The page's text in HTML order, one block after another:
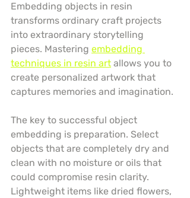
Embedding objects in resin
transforms ordinary craft projects
into extraordinary storytelling
pieces. Mastering embedding
techniques in resin art allows you to
create personalized artwork that
captures memories and imagination.
The key to successful object
embedding is preparation. Select
objects that are completely dry and
clean with no moisture or oils that
could compromise resin clarity.
Lightweight items like dried flowers,